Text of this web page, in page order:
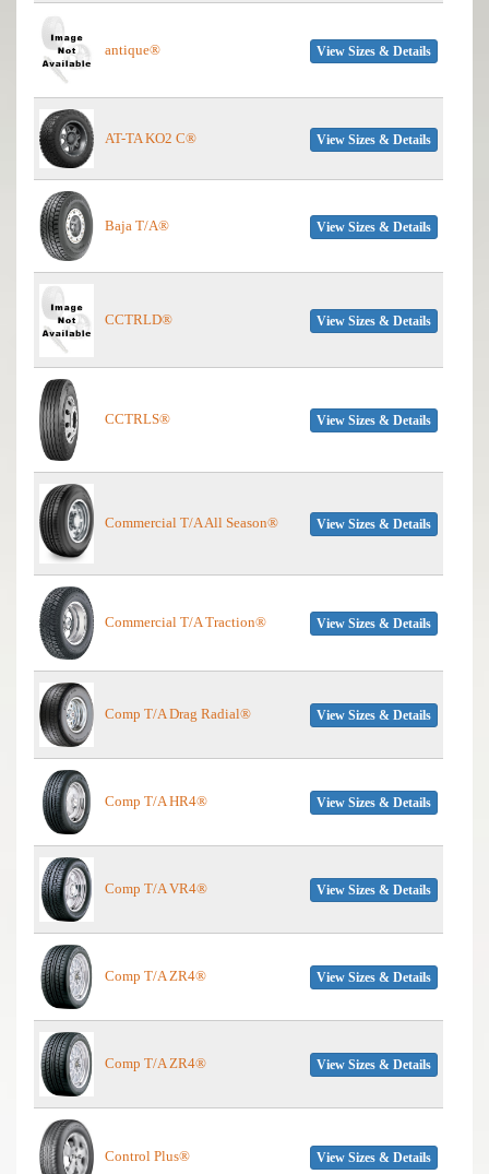
antique® View Sizes & Details
AT-TA KO2 C® View Sizes & Details
Baja T/A® View Sizes & Details
CCTRLD® View Sizes & Details
CCTRLS® View Sizes & Details
Commercial T/A All Season® View Sizes & Details
Commercial T/A Traction® View Sizes & Details
Comp T/A Drag Radial® View Sizes & Details
Comp T/A HR4® View Sizes & Details
Comp T/A VR4® View Sizes & Details
Comp T/A ZR4® View Sizes & Details
Comp T/A ZR4® View Sizes & Details
Control Plus® View Sizes & Details